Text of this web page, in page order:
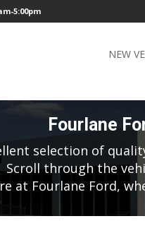
5:00pm
NEW
Fourlane
selection of
through the
at Fourlane Ford,